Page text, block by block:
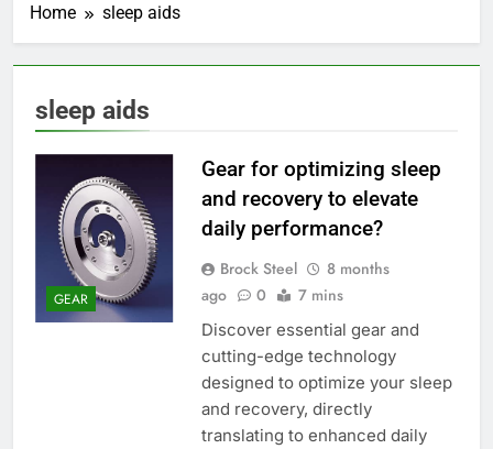
Home sleep aids
sleep aids
GEAR
Gear for optimizing sleep
and recovery to elevate
daily performance?
Brock Steel
8 months
ago
0 7 mins
Discover essential gear and
cutting-edge technology
designed to optimize your sleep
and recovery, directly
translating to enhanced daily